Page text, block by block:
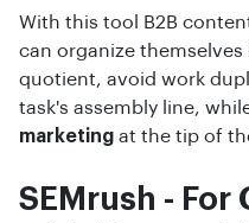
With this tool B2B
can organize
quotient, avoid work
task's assembly line,
marketing at the tip of
SEMrush -